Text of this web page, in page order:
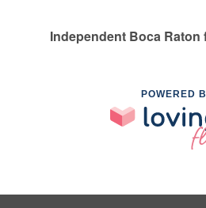
Independent Boca Raton
POWERED